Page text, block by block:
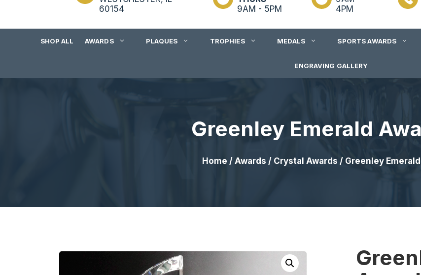
60154
9AM - 5PM
4PM
SHOP ALL AWARDS PLAQUES TROPHIES MEDALS SPORTS AWARDS
ENGRAVING GALLERY
Greenley Emerald
Home / Awards / Crystal Awards / Greenley